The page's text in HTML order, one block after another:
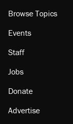
Browse Topics
Events
Staff
Jobs
Donate
Advertise